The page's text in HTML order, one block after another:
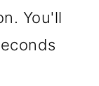
You'll